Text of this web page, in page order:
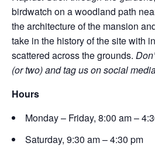
birdwatch on a woodland path
the architecture of the mansion
take in the history of the site with
scattered across the grounds.
(or two) and tag us on social
Hours
Monday – Friday, 8:00 am –
Saturday, 9:30 am – 4:30 pm